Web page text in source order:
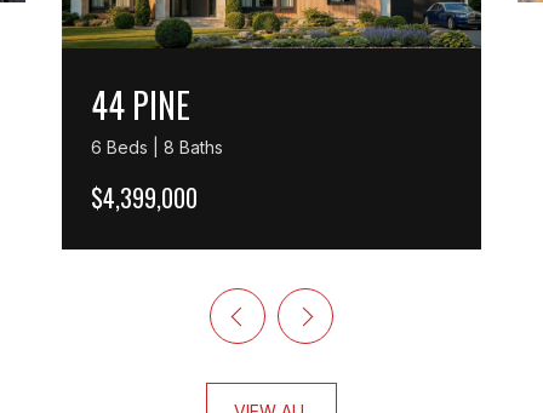
44 PINE
6 Beds | 8 Baths
$4,399,000